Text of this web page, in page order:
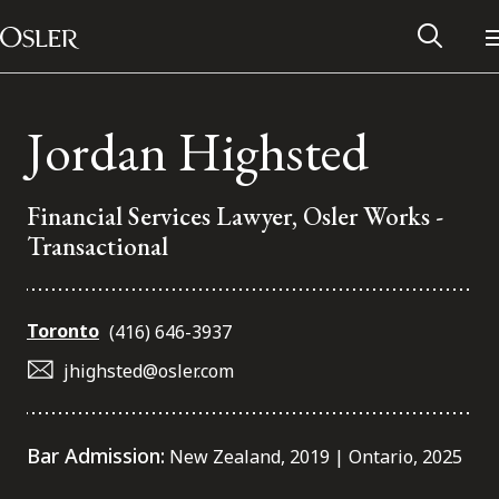
Skip to content
Main Navigation
Alumni Network
Contact Us
Jordan Highsted
Financial Services Lawyer, Osler Works -
Transactional
Toronto (416) 646-3937
jhighsted@osler.com
Bar Admission: New Zealand, 2019 | Ontario, 2025